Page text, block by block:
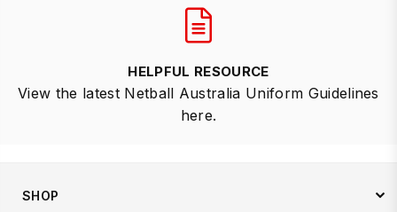
HELPFUL RESOURCE
View the latest Netball Australia Uniform Guidelines
here.
SHOP